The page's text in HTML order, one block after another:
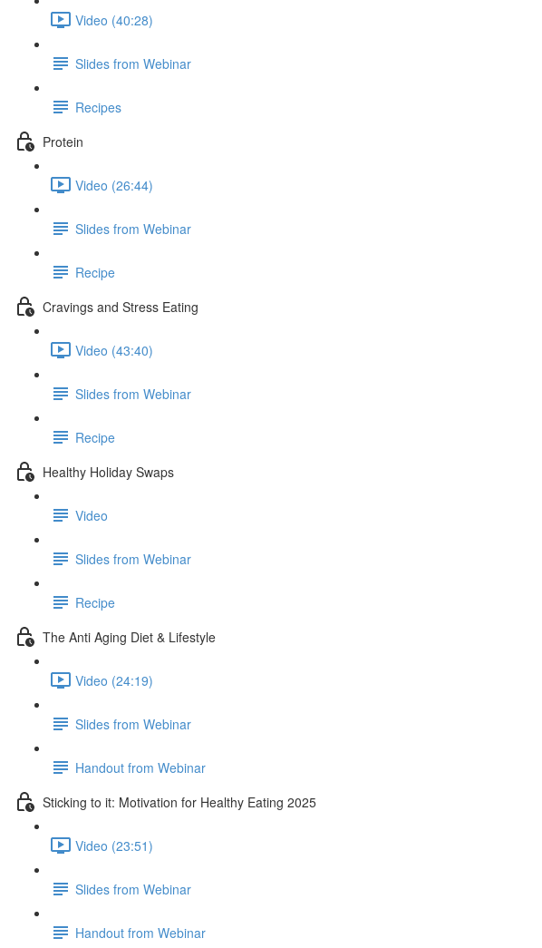
Video (40:28)
Slides from Webinar
Recipes
Protein
Video (26:44)
Slides from Webinar
Recipe
Cravings and Stress Eating
Video (43:40)
Slides from Webinar
Recipe
Healthy Holiday Swaps
Video
Slides from Webinar
Recipe
The Anti Aging Diet & Lifestyle
Video (24:19)
Slides from Webinar
Handout from Webinar
Sticking to it: Motivation for Healthy Eating 2025
Video (23:51)
Slides from Webinar
Handout from Webinar